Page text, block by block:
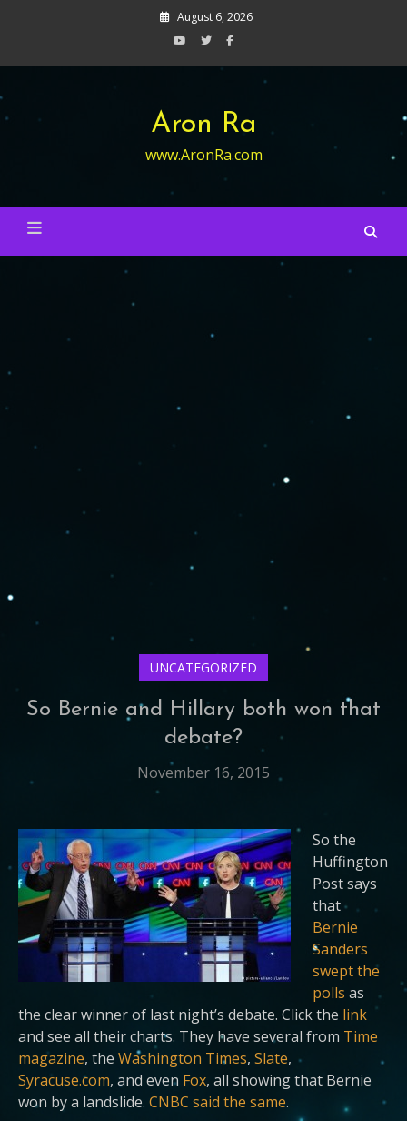
August 6, 2026
Aron Ra
www.AronRa.com
UNCATEGORIZED
So Bernie and Hillary both won that
debate?
November 16, 2015
So the
Huffington
Post says
that
Bernie
Sanders
swept the
polls as
the clear winner of last night’s debate. Click the link
and see all their charts. They have several from Time
magazine, the Washington Times, Slate,
Syracuse.com, and even Fox, all showing that Bernie
won by a landslide. CNBC said the same.